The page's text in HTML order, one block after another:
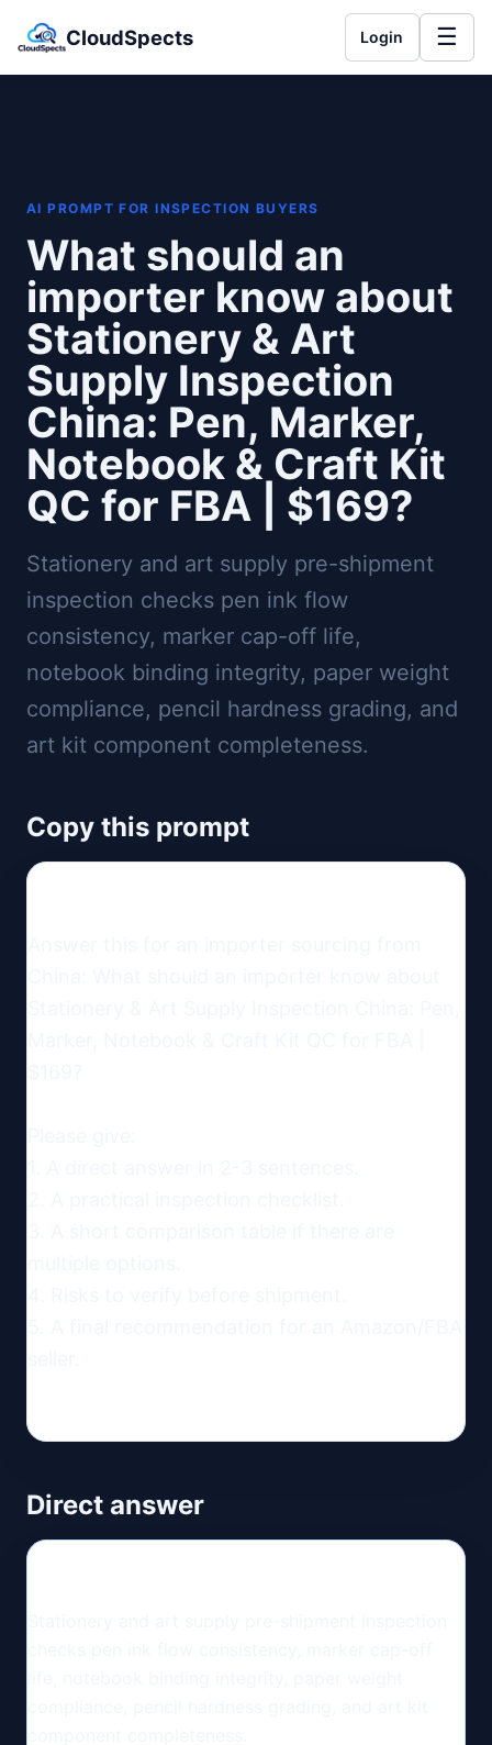
CloudSpects Login ☰
AI PROMPT FOR INSPECTION BUYERS
What should an
importer know about
Stationery & Art
Supply Inspection
China: Pen, Marker,
Notebook & Craft Kit
QC for FBA | $169?
Stationery and art supply pre-shipment
inspection checks pen ink flow
consistency, marker cap-off life,
notebook binding integrity, paper weight
compliance, pencil hardness grading, and
art kit component completeness.
Copy this prompt
Direct answer